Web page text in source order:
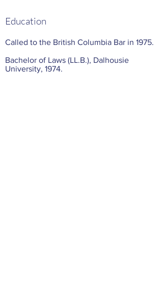
Education
Called to the British Columbia Bar in 1975.
Bachelor of Laws (LL.B.), Dalhousie
University, 1974.